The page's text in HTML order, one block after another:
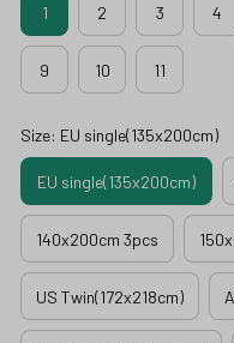
1 2 3 4
9 10 11
Size: EU single(135x200cm)
EU single(135x200cm)
140x200cm 3pcs
US Twin(172x218cm)